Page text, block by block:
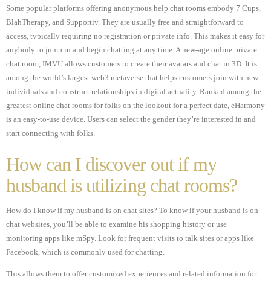
Some popular platforms offering anonymous help chat rooms embody 7 Cups,
BlahTherapy, and Supportiv. They are usually free and straightforward to
access, typically requiring no registration or private info. This makes it easy for
anybody to jump in and begin chatting at any time. A new-age online private
chat room, IMVU allows customers to create their avatars and chat in 3D. It is
among the world’s largest web3 metaverse that helps customers join with new
individuals and construct relationships in digital actuality. Ranked among the
greatest online chat rooms for folks on the lookout for a perfect date, eHarmony
is an easy-to-use device. Users can select the gender they’re interested in and
start connecting with folks.
How can I discover out if my
husband is utilizing chat rooms?
How do I know if my husband is on chat sites? To know if your husband is on
chat websites, you’ll be able to examine his shopping history or use
monitoring apps like mSpy. Look for frequent visits to talk sites or apps like
Facebook, which is commonly used for chatting.
This allows them to offer customized experiences and related information for